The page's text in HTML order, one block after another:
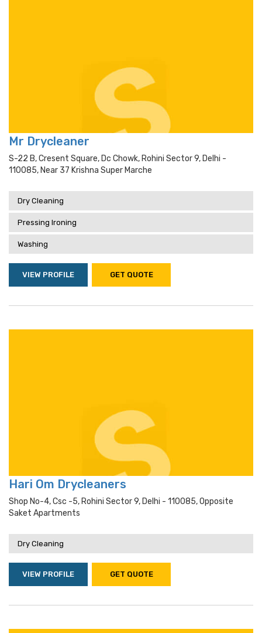
Mr Drycleaner
S-22 B, Cresent Square, Dc Chowk, Rohini Sector 9, Delhi -
110085, Near 37 Krishna Super Marche
Dry Cleaning
Pressing Ironing
Washing
VIEW PROFILE GET QUOTE
Hari Om Drycleaners
Shop No-4, Csc -5, Rohini Sector 9, Delhi - 110085, Opposite
Saket Apartments
Dry Cleaning
VIEW PROFILE GET QUOTE